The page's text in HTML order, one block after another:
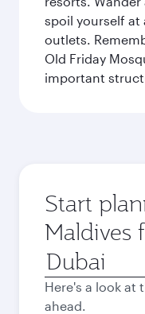
spoil yourself at
outlets.
Old Friday
important
Start
Maldives
Origin
city
Here's a look at
ahead.